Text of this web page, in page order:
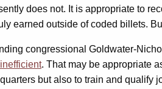
does not. It is appropriate to
earned outside of coded billets.
congressional Goldwater-
. That may be appropriate
but also to train and